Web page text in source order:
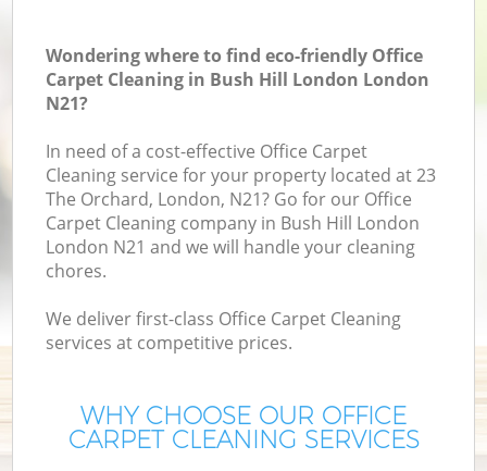
Wondering where to find eco-friendly Office
Carpet Cleaning in Bush Hill London London
N21?
In need of a cost-effective Office Carpet
Cleaning service for your property located at 23
The Orchard, London, N21? Go for our Office
Carpet Cleaning company in Bush Hill London
London N21 and we will handle your cleaning
chores.
We deliver first-class Office Carpet Cleaning
services at competitive prices.
WHY CHOOSE OUR OFFICE
CARPET CLEANING SERVICES